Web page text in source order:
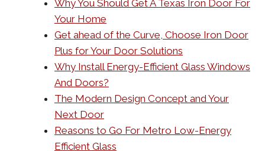
Why You Should Get A Texas Iron Door For
Your Home
Get ahead of the Curve, Choose Iron Door
Plus for Your Door Solutions
Why Install Energy-Efficient Glass Windows
And Doors?
The Modern Design Concept and Your
Next Door
Reasons to Go For Metro Low-Energy
Efficient Glass